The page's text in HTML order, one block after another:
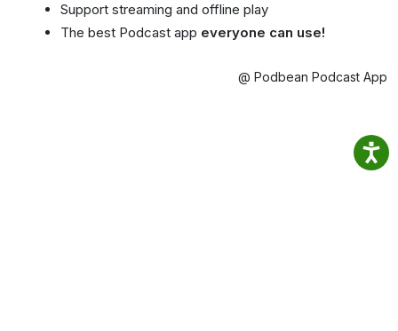
Support streaming and offline play
The best Podcast app everyone can use!
@ Podbean Podcast App